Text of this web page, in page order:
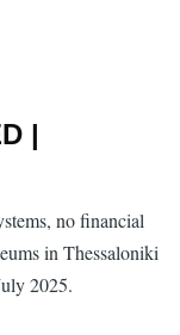
|
no financial
in Thessaloniki
2025.